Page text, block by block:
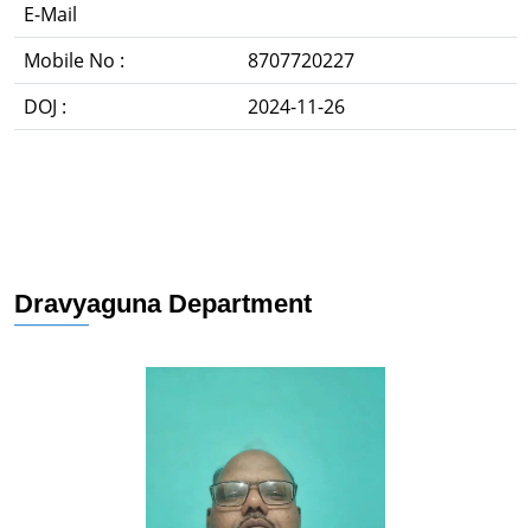
E-Mail
Mobile No :
8707720227
DOJ :
2024-11-26
Dravyaguna Department